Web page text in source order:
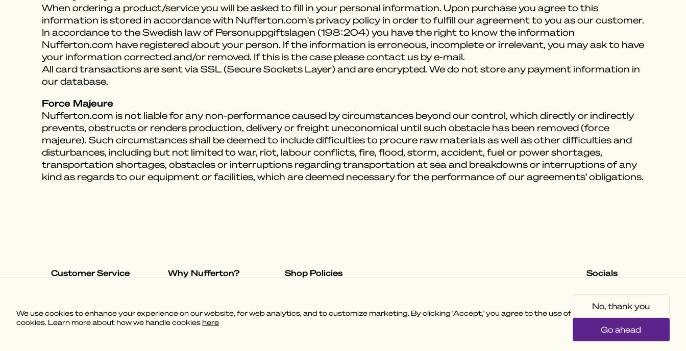
When ordering a product/service you will be asked to fill in your personal information. Upon purchase you agree to this
information is stored in accordance with Nufferton.com's privacy policy in order to fulfill our agreement to you as our customer.
In accordance to the Swedish law of Personuppgiftslagen (198:204) you have the right to know the information
Nufferton.com have registered about your person. If the information is erroneous, incomplete or irrelevant, you may ask to have
your information corrected and/or removed. If this is the case please contact us by e-mail.
All card transactions are sent via SSL (Secure Sockets Layer) and are encrypted. We do not store any payment information in
our database.
Force Majeure
Nufferton.com is not liable for any non-performance caused by circumstances beyond our control, which directly or indirectly
prevents, obstructs or renders production, delivery or freight uneconomical until such obstacle has been removed (force
majeure). Such circumstances shall be deemed to include difficulties to procure raw materials as well as other difficulties and
disturbances, including but not limited to war, riot, labour conflicts, fire, flood, storm, accident, fuel or power shortages,
transportation shortages, obstacles or interruptions regarding transportation at sea and breakdowns or interruptions of any
kind as regards to our equipment or facilities, which are deemed necessary for the performance of our agreements' obligations.
Customer Service
Help & Contact
FAQ
Why Nufferton? Shop Policies Socials
Facebook
Tiktok
We use cookies to enhance your experience on our website, for web analytics, and to customize marketing. By clicking 'Accept,' you agree to the use of
cookies. Learn more about how we handle cookies here
No, thank you
Go ahead